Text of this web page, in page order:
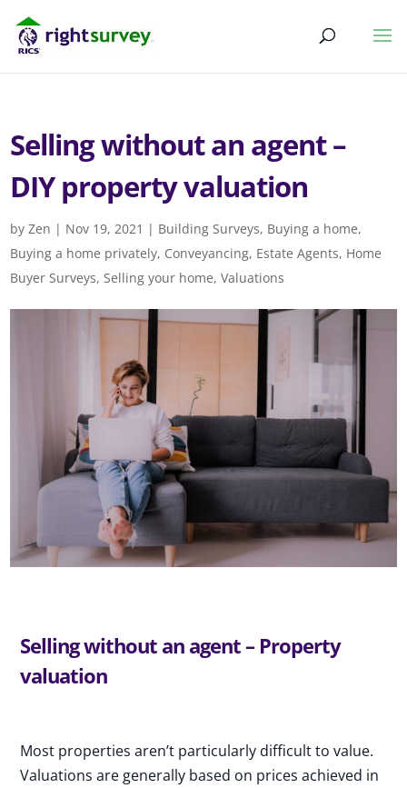
Selling without an agent –
DIY property valuation
byZen | Nov 19, 2021 | Building Surveys, Buying a home,
Buying a home privately, Conveyancing, Estate Agents, Home
Buyer Surveys,Selling your home,Valuations
Selling without an agent – Property
valuation
Most properties aren’t particularly difficult to value.
Valuations are generally based on prices achieved in